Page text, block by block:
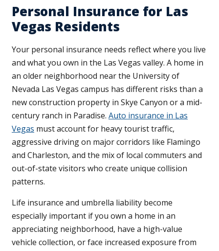
Personal Insurance for Las
Vegas Residents
Your personal insurance needs reflect where you live
and what you own in the Las Vegas valley. A home in
an older neighborhood near the University of
Nevada Las Vegas campus has different risks than a
new construction property in Skye Canyon or a mid-
century ranch in Paradise. Auto insurance in Las
Vegas must account for heavy tourist traffic,
aggressive driving on major corridors like Flamingo
and Charleston, and the mix of local commuters and
out-of-state visitors who create unique collision
patterns.
Life insurance and umbrella liability become
especially important if you own a home in an
appreciating neighborhood, have a high-value
vehicle collection, or face increased exposure from